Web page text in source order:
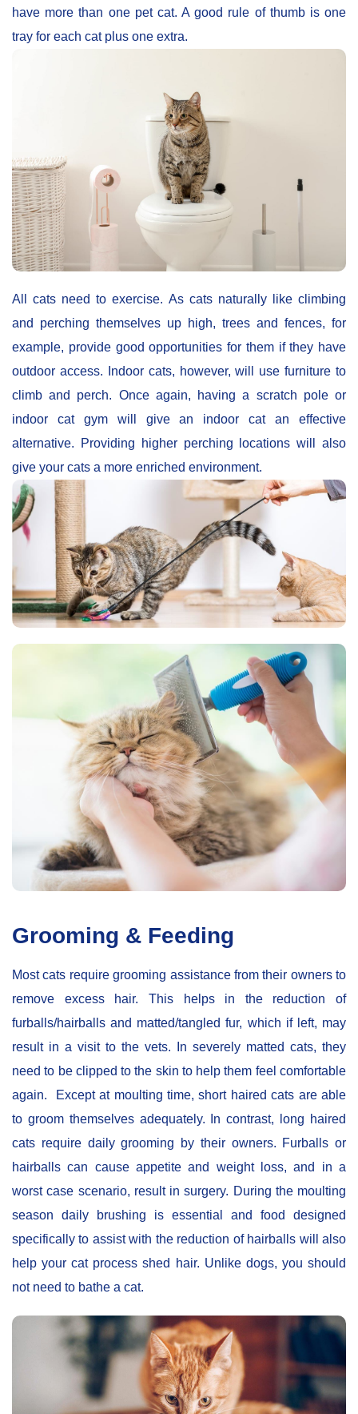
have more than one pet cat. A good rule of thumb is one
tray for each cat plus one extra.
All cats need to exercise. As cats naturally like climbing
and perching themselves up high, trees and fences, for
example, provide good opportunities for them if they have
outdoor access. Indoor cats, however, will use furniture to
climb and perch. Once again, having a scratch pole or
indoor cat gym will give an indoor cat an effective
alternative. Providing higher perching locations will also
give your cats a more enriched environment.
Grooming & Feeding
Most cats require grooming assistance from their owners to
remove excess hair. This helps in the reduction of
furballs/hairballs and matted/tangled fur, which if left, may
result in a visit to the vets. In severely matted cats, they
need to be clipped to the skin to help them feel comfortable
again. Except at moulting time, short haired cats are able
to groom themselves adequately. In contrast, long haired
cats require daily grooming by their owners. Furballs or
hairballs can cause appetite and weight loss, and in a
worst case scenario, result in surgery. During the moulting
season daily brushing is essential and food designed
specifically to assist with the reduction of hairballs will also
help your cat process shed hair. Unlike dogs, you should
not need to bathe a cat.